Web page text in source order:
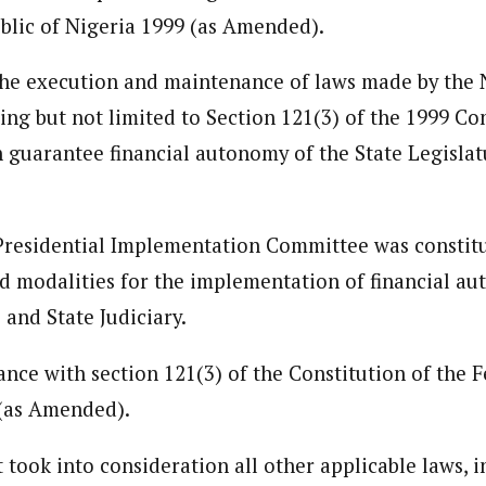
of Nigeria 1999 (as Amended).
execution and maintenance of laws made by the
but not limited to Section 121(3) of the 1999
guarantee financial autonomy of the State
Implementation Committee was
modalities for the implementation of financial
State Judiciary.
with section 121(3) of the Constitution of the
Amended).
took into consideration all other applicable laws,